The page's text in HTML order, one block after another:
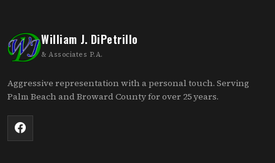
William J. DiPetrillo
& Associates P.A.
Aggressive representation with a personal touch. Serving
Palm Beach and Broward County for over 25 years.